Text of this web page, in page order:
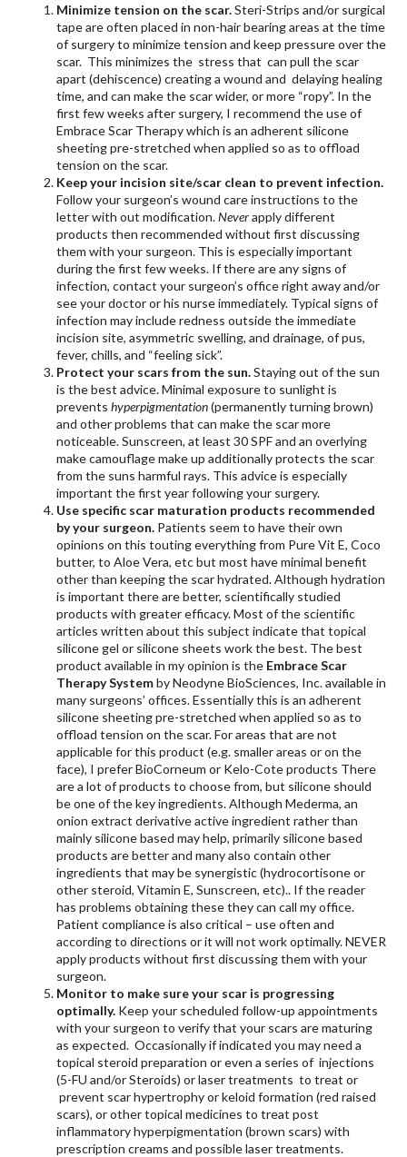
Minimize tension on the scar.Steri-Strips and/or surgical
tape are often placed in non-hair bearing areas at the time
of surgery to minimize tension and keep pressure over the
scar. This minimizes the stress that can pull the scar
apart (dehiscence) creating a wound and delaying healing
time, and can make the scar wider, or more “ropy”. In the
first few weeks after surgery, I recommend the use of
Embrace Scar Therapy which is an adherent silicone
sheeting pre-stretched when applied so as to offload
tension on the scar.
Keep your incision site/scar clean to prevent infection.
Follow your surgeon’s wound care instructions to the
letter with out modification.Neverapply different
products then recommended without first discussing
them with your surgeon. This is especially important
during the first few weeks. If there are any signs of
infection, contact your surgeon’s office right away and/or
see your doctor or his nurse immediately. Typical signs of
infection may include redness outside the immediate
incision site, asymmetric swelling, and drainage, of pus,
fever, chills, and “feeling sick”.
Protect your scars from the sun.Staying out of the sun
is the best advice. Minimal exposure to sunlight is
preventshyperpigmentation(permanently turning brown)
and other problems that can make the scar more
noticeable. Sunscreen, at least 30 SPF and an overlying
make camouflage make up additionally protects the scar
from the suns harmful rays. This advice is especially
important the first year following your surgery.
Use specific scar maturation products recommended
by your surgeon. Patients seem to have their own
opinions on this touting everything from Pure Vit E, Coco
butter, to Aloe Vera, etc but most have minimal benefit
other than keeping the scar hydrated. Although hydration
is important there are better, scientifically studied
products with greater efficacy. Most of the scientific
articles written about this subject indicate that topical
silicone gel or silicone sheets work the best. The best
product available in my opinion is the Embrace Scar
Therapy Systemby Neodyne BioSciences, Inc. available in
many surgeons’ offices. Essentially this is an adherent
silicone sheeting pre-stretched when applied so as to
offload tension on the scar. For areas that are not
applicable for this product (e.g. smaller areas or on the
face), I prefer BioCorneum or Kelo-Cote products There
are a lot of products to choose from, but silicone should
be one of the key ingredients. Although Mederma, an
onion extract derivative active ingredient rather than
mainly silicone based may help, primarily silicone based
products are better and many also contain other
ingredients that may be synergistic (hydrocortisone or
other steroid, Vitamin E, Sunscreen, etc).. If the reader
has problems obtaining these they can call my office.
Patient compliance is also critical – use often and
according to directions or it will not work optimally. NEVER
apply products without first discussing them with your
surgeon.
Monitor to make sure your scar is progressing
optimally. Keep your scheduled follow-up appointments
with your surgeon to verify that your scars are maturing
as expected. Occasionally if indicated you may need a
topical steroid preparation or even a series of injections
(5-FU and/or Steroids) or laser treatments to treat or
prevent scar hypertrophy or keloid formation (red raised
scars), or other topical medicines to treat post
inflammatory hyperpigmentation (brown scars) with
prescription creams and possible laser treatments.